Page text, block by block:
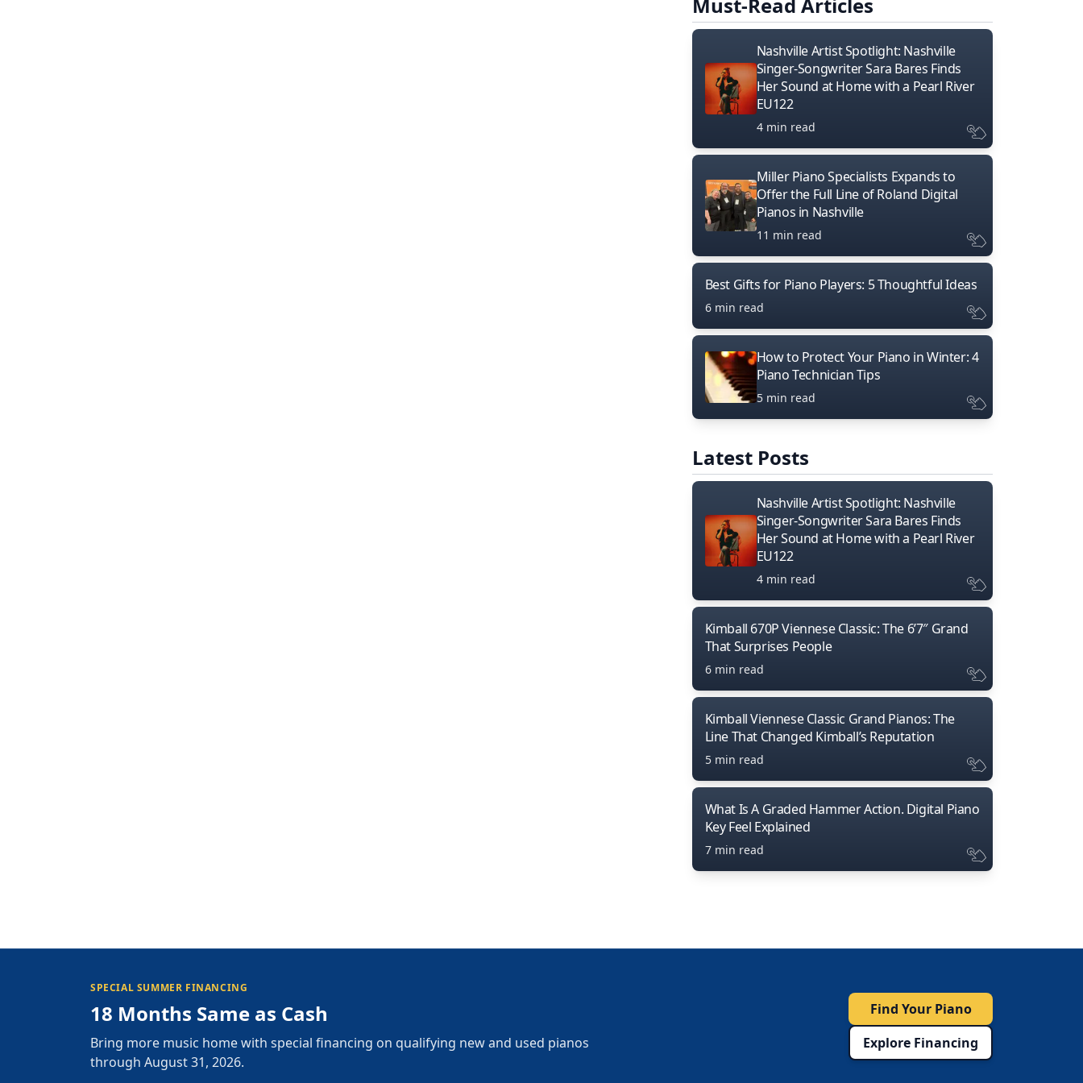
Nashville Artist Spotlight: Nashville
Singer-Songwriter Sara Bares Finds
Her Sound at Home with a Pearl River
EU122
4 min read
Miller Piano Specialists Expands to
Offer the Full Line of Roland Digital
Pianos in Nashville
11 min read
Best Gifts for Piano Players: 5 Thoughtful Ideas
6 min read
How to Protect Your Piano in Winter: 4
Piano Technician Tips
5 min read
Latest Posts
Nashville Artist Spotlight: Nashville
Singer-Songwriter Sara Bares Finds
Her Sound at Home with a Pearl River
EU122
4 min read
Kimball 670P Viennese Classic: The 6’7″ Grand
That Surprises People
6 min read
Kimball Viennese Classic Grand Pianos: The
Line That Changed Kimball’s Reputation
5 min read
What Is A Graded Hammer Action. Digital Piano
Key Feel Explained
7 min read
SPECIAL SUMMER FINANCING
18 Months Same as Cash
Bring more music home with special financing on qualifying new and used pianos
through August 31, 2026.
Find Your Piano
Explore Financing